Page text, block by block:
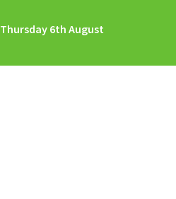
Thursday 6th August